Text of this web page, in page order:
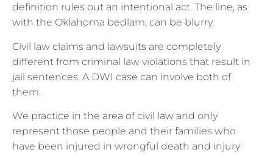
definition rules out an intentional act. The line, as
with the Oklahoma bedlam, can be blurry.
Civil law claims and lawsuits are completely
different from criminal law violations that result in
jail sentences. A DWI case can involve both of
them.
We practice in the area of civil law and only
represent those people and their families who
have been injured in wrongful death and injury